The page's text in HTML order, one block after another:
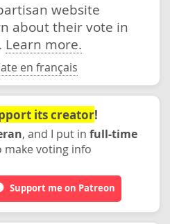
website
about their vote in
Learn more.
en français
its creator!
, and I put in full-time
make voting info
Support me on Patreon